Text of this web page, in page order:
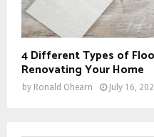
4 Different Types of
Renovating Your Home
by Ronald Ohearn July 16,